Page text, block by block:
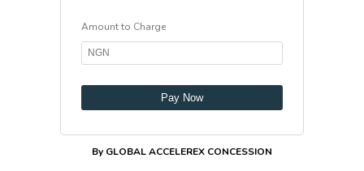
Amount to Charge
Pay Now
By GLOBAL ACCELEREX CONCESSION